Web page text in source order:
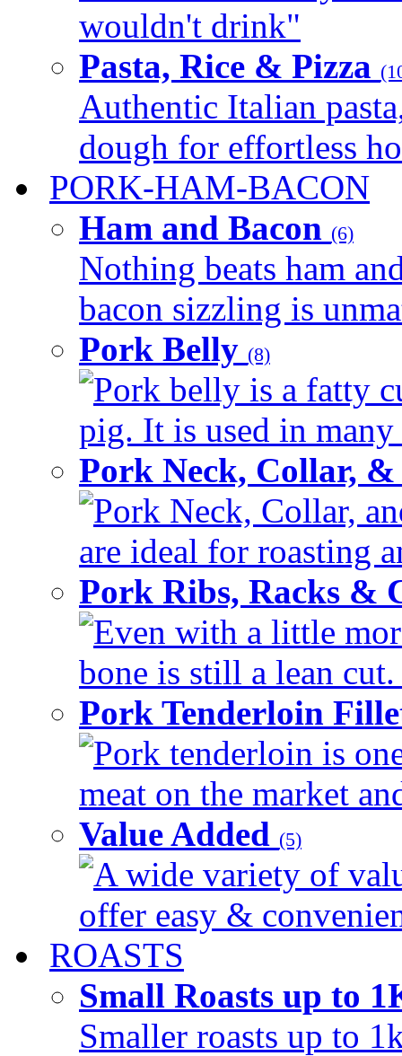
wouldn't drink"
Pasta, Rice & Pizza
Authentic Italian
dough for effortless
PORK-HAM-BACON
Ham and Bacon (6)
Nothing beats ham
bacon sizzling is
Pork Belly (8)
Pork belly is a fatty
pig. It is used in
Pork Neck, Collar,
Pork Neck, Collar,
are ideal for roasting
Pork Ribs, Racks &
Even with a little
bone is still a lean
Pork Tenderloin
Pork tenderloin is
meat on the market
Value Added (5)
A wide variety of
offer easy &
ROASTS
Small Roasts up to
Smaller roasts up to